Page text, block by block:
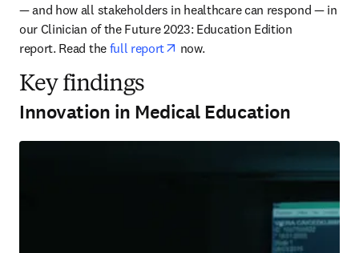
— and how all stakeholders in healthcare can respond — in
our Clinician of the Future 2023: Education Edition
report. Read the full report opens in new tab/window
now.
Key findings
Innovation in Medical Education